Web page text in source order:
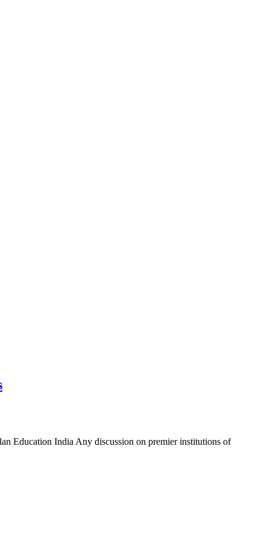
Education India Any discussion on premier institutions of